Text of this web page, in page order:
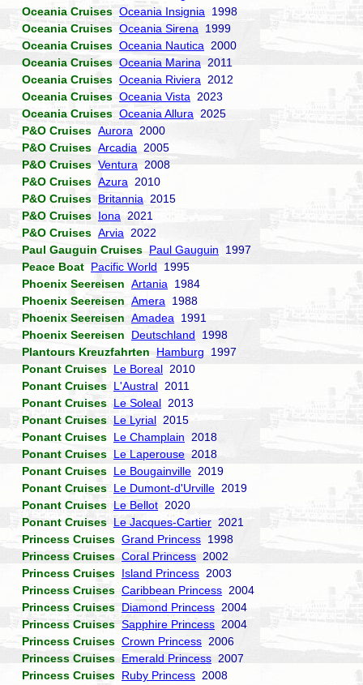
Oceania Cruises Oceania Insignia 1998
Oceania Cruises Oceania Sirena 1999
Oceania Cruises Oceania Nautica 2000
Oceania Cruises Oceania Marina 2011
Oceania Cruises Oceania Riviera 2012
Oceania Cruises Oceania Vista 2023
Oceania Cruises Oceania Allura 2025
P&O Cruises Aurora 2000
P&O Cruises Arcadia 2005
P&O Cruises Ventura 2008
P&O Cruises Azura 2010
P&O Cruises Britannia 2015
P&O Cruises Iona 2021
P&O Cruises Arvia 2022
Paul Gauguin Cruises Paul Gauguin 1997
Peace Boat Pacific World 1995
Phoenix Seereisen Artania 1984
Phoenix Seereisen Amera 1988
Phoenix Seereisen Amadea 1991
Phoenix Seereisen
Deutschland 1998
Plantours Kreuzfahrten
Hamburg 1997
Ponant Cruises Le Boreal 2010
Ponant Cruises L'Austral 2011
Ponant Cruises Le Soleal 2013
Ponant Cruises Le Lyrial 2015
Ponant Cruises Le Champlain 2018
Ponant Cruises Le Laperouse 2018
Ponant Cruises Le Bougainville 2019
Ponant Cruises Le Dumont-d'Urville 2019
Ponant Cruises Le Bellot 2020
Ponant Cruises Le Jacques-Cartier 2021
Princess Cruises Grand Princess 1998
Princess Cruises Coral Princess 2002
Princess Cruises Island Princess 2003
Princess Cruises Caribbean Princess 2004
Princess Cruises Diamond Princess 2004
Princess Cruises Sapphire Princess 2004
Princess Cruises Crown Princess 2006
Princess Cruises Emerald Princess 2007
Princess Cruises Ruby Princess 2008